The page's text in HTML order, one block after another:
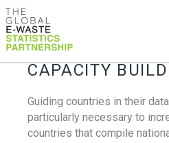
CAPACITY
Guiding countries in their
particularly necessary to
countries that compile